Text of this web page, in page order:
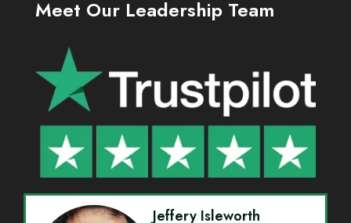
Meet Our Leadership Team
Jeffery Isleworth